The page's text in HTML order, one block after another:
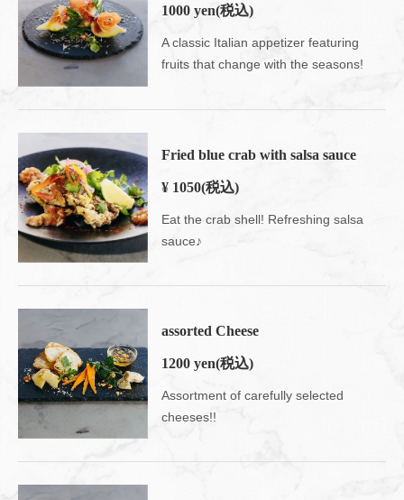
1000 yen(税込)
A classic Italian appetizer featuring
fruits that change with the seasons!
Fried blue crab with salsa sauce
¥ 1050(税込)
Eat the crab shell! Refreshing salsa
sauce♪
assorted Cheese
1200 yen(税込)
Assortment of carefully selected
cheeses!!